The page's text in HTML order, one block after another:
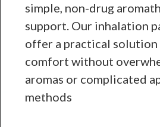
simple, non-drug
support. Our inhalation
offer a practical
comfort without
aromas or complicated
methods